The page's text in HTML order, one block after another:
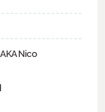
Nico